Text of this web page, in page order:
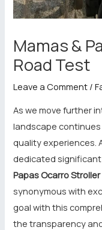
Mamas &
Road Test
Leave a Comment /
As we move further
landscape
quality experiences.
dedicated
Papas Ocarro
synonymous with
goal with this
the transparency